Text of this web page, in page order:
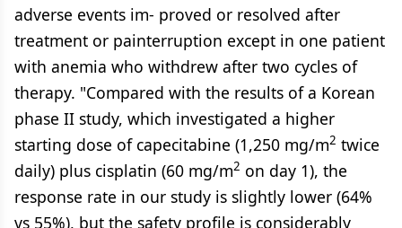
adverse events im- proved or resolved after
treatment or painterruption except in one patient
with anemia who withdrew after two cycles of
therapy. "Compared with the results of a Korean
phase II study, which investigated a higher
starting dose of capecitabine (1,250 mg/m2 twice
daily) plus cisplatin (60 mg/m2 on day 1), the
response rate in our study is slightly lower (64%
vs 55%), but the safety profile is considerably